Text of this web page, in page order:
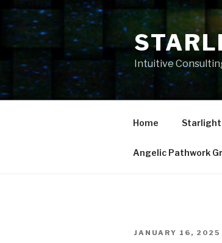
Skip
to
content
Intuitive
Home Starlight
Angelic Pathwork
POSTED
JANUARY 16, 2025